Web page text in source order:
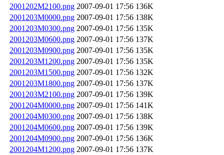
2001202M2100.png 2007-09-01 17:56 136K
2001203M0000.png 2007-09-01 17:56 138K
2001203M0300.png 2007-09-01 17:56 135K
2001203M0600.png 2007-09-01 17:56 137K
2001203M0900.png 2007-09-01 17:56 135K
2001203M1200.png 2007-09-01 17:56 135K
2001203M1500.png 2007-09-01 17:56 132K
2001203M1800.png 2007-09-01 17:56 137K
2001203M2100.png 2007-09-01 17:56 139K
2001204M0000.png 2007-09-01 17:56 141K
2001204M0300.png 2007-09-01 17:56 138K
2001204M0600.png 2007-09-01 17:56 139K
2001204M0900.png 2007-09-01 17:56 136K
2001204M1200.png 2007-09-01 17:56 137K